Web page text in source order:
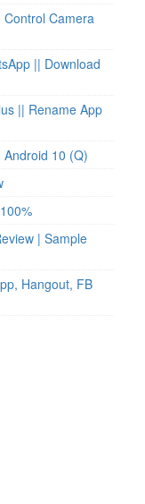
Camera
|| Download
|| Rename App
Android 10 (Q)
| Sample
Hangout, FB